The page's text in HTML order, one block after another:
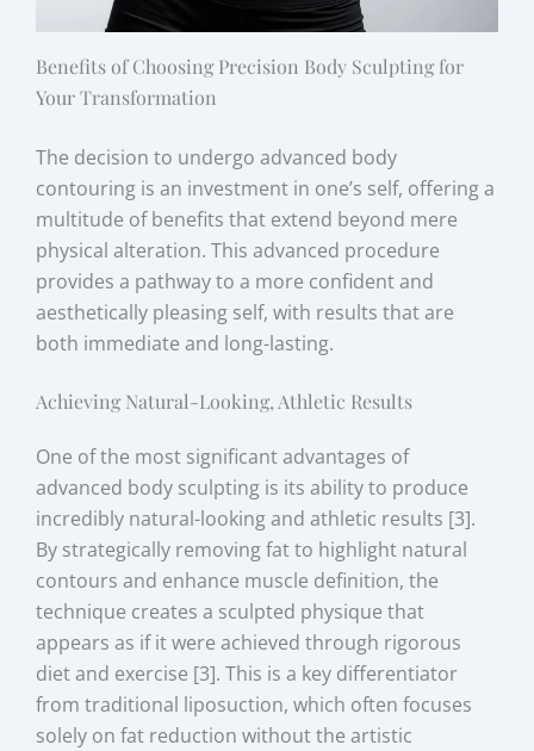
Benefits of Choosing Precision Body Sculpting for
Your Transformation
The decision to undergo advanced body
contouring is an investment in one’s self, offering a
multitude of benefits that extend beyond mere
physical alteration. This advanced procedure
provides a pathway to a more confident and
aesthetically pleasing self, with results that are
both immediate and long-lasting.
Achieving Natural-Looking, Athletic Results
One of the most significant advantages of
advanced body sculpting is its ability to produce
incredibly natural-looking and athletic results [3].
By strategically removing fat to highlight natural
contours and enhance muscle definition, the
technique creates a sculpted physique that
appears as if it were achieved through rigorous
diet and exercise [3]. This is a key differentiator
from traditional liposuction, which often focuses
solely on fat reduction without the artistic